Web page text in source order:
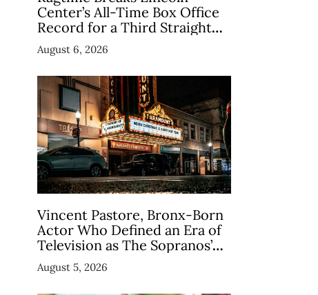
Center’s All-Time Box Office
Record for a Third Straight
Week as Broadway Closings
Drive Demand
August 6, 2026
Vincent Pastore, Bronx-Born
Actor Who Defined an Era of
Television as The Sopranos’
Big Pussy, Dies at 80
August 5, 2026